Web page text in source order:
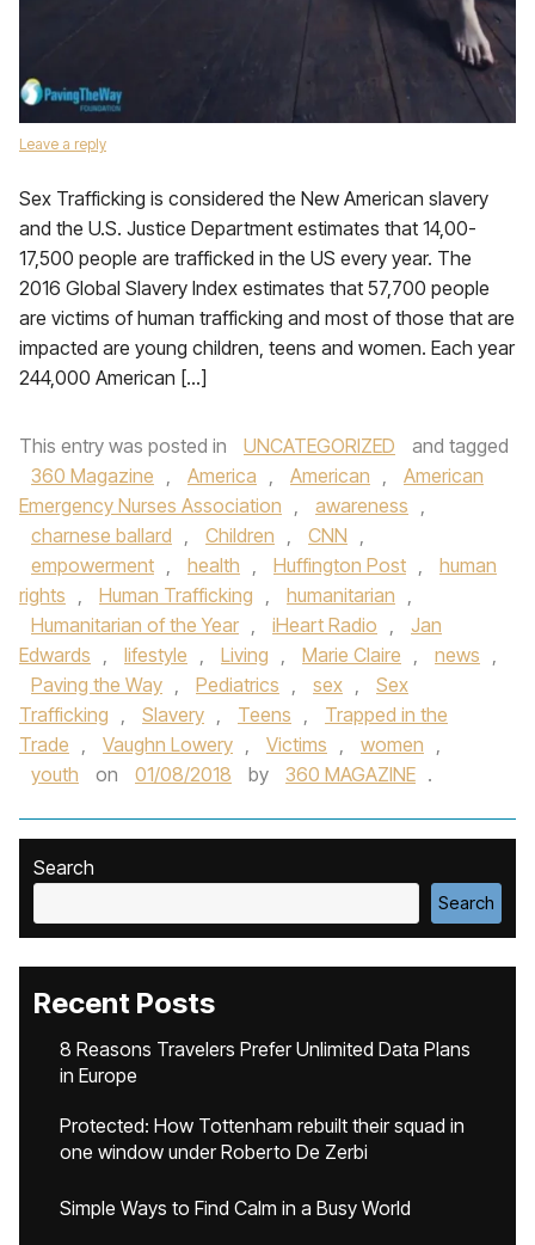
Leave a reply
Sex Trafficking is considered the New American slavery
and the U.S. Justice Department estimates that 14,00-
17,500 people are trafficked in the US every year. The
2016 Global Slavery Index estimates that 57,700 people
are victims of human trafficking and most of those that are
impacted are young children, teens and women. Each year
244,000 American […]
This entry was posted in UNCATEGORIZED
and tagged
360 Magazine , America , American ,
American
Emergency Nurses Association , awareness ,
charnese ballard , Children , CNN ,
empowerment , health , Huffington Post ,
human
rights , Human Trafficking , humanitarian ,
Humanitarian of the Year , iHeart Radio ,
Jan
Edwards , lifestyle , Living , Marie Claire , news ,
Paving the Way , Pediatrics , sex ,
Sex
Trafficking , Slavery , Teens ,
Trapped in the
Trade , Vaughn Lowery , Victims , women ,
youth
on 01/08/2018 by 360 MAGAZINE .
Search
Search
Recent Posts
8 Reasons Travelers Prefer Unlimited Data Plans
in Europe
Protected: How Tottenham rebuilt their squad in
one window under Roberto De Zerbi
Simple Ways to Find Calm in a Busy World